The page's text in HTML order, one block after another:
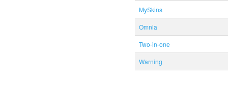
MySkins
Omnia
Two-in-one
Warning